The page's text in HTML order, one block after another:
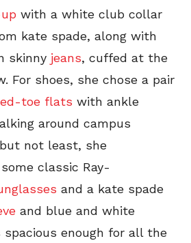
with a white club collar
kate spade, along with
skinny jeans, cuffed at the
For shoes, she chose a pair
toe flats with ankle
around campus
not least, she
classic Ray-
and a kate spade
and blue and white
spacious enough for all the